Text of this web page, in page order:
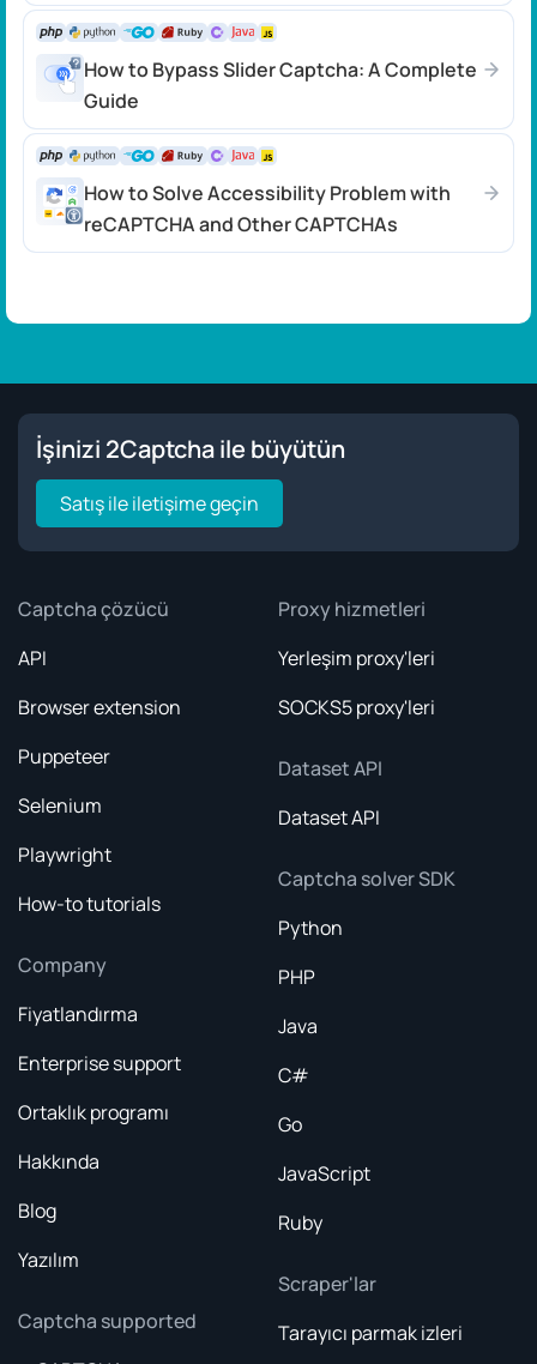
How to Bypass Slider Captcha: A Complete
Guide
How to Solve Accessibility Problem with
reCAPTCHA and Other CAPTCHAs
İşinizi 2Captcha ile büyütün
Satış ile iletişime geçin
Captcha çözücü
API
Browser extension
Puppeteer
Selenium
Playwright
How-to tutorials
Company
Fiyatlandırma
Enterprise support
Ortaklık programı
Hakkında
Blog
Yazılım
Captcha supported
Proxy hizmetleri
Yerleşim proxy'leri
SOCKS5 proxy'leri
Dataset API
Dataset API
Captcha solver SDK
Python
PHP
Java
C#
Go
JavaScript
Ruby
Scraper'lar
Tarayıcı parmak izleri